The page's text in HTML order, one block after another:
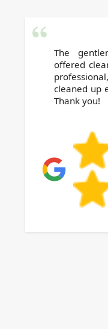
The
offered
cleaned up
Thank you!